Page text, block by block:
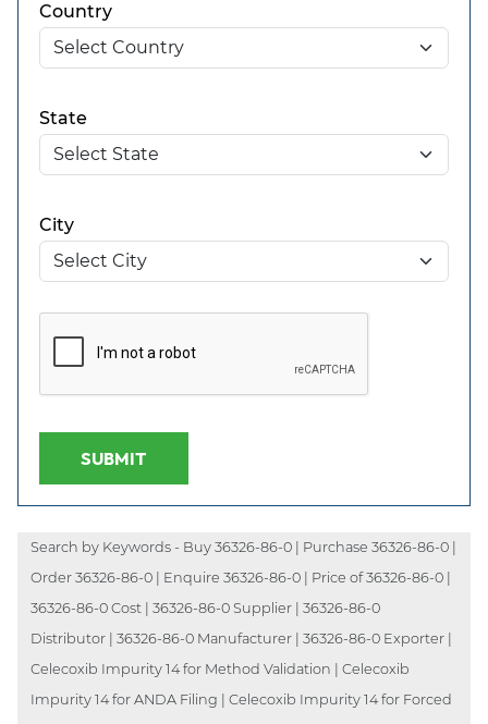
Country
State
City
SUBMIT
Search by Keywords - Buy 36326-86-0 | Purchase 36326-86-0 |
Order 36326-86-0 | Enquire 36326-86-0 | Price of 36326-86-0 |
36326-86-0 Cost | 36326-86-0 Supplier | 36326-86-0
Distributor | 36326-86-0 Manufacturer | 36326-86-0 Exporter |
Celecoxib Impurity 14 for Method Validation | Celecoxib
Impurity 14 for ANDA Filing | Celecoxib Impurity 14 for Forced